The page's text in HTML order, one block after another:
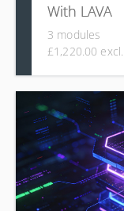
With LAVA
3 modules
£1,220.00 excl.
This course
Architecture
jobs for
analyze test
administrators can
lab infrastructure.